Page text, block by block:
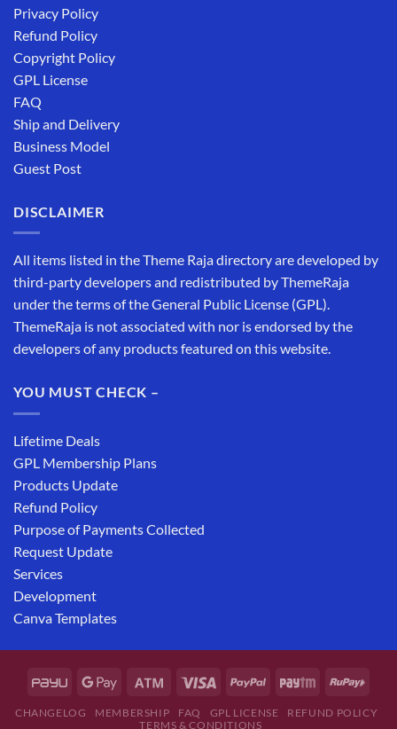
Privacy Policy
Refund Policy
Copyright Policy
GPL License
FAQ
Ship and Delivery
Business Model
Guest Post
DISCLAIMER
All items listed in the Theme Raja directory are developed by
third-party developers and redistributed by ThemeRaja
under the terms of the General Public License (GPL).
ThemeRaja is not associated with nor is endorsed by the
developers of any products featured on this website.
YOU MUST CHECK –
Lifetime Deals
GPL Membership Plans
Products Update
Refund Policy
Purpose of Payments Collected
Request Update
Services
Development
Canva Templates
CHANGELOG MEMBERSHIP FAQ GPL LICENSE
REFUND POLICY
TERMS & CONDITIONS